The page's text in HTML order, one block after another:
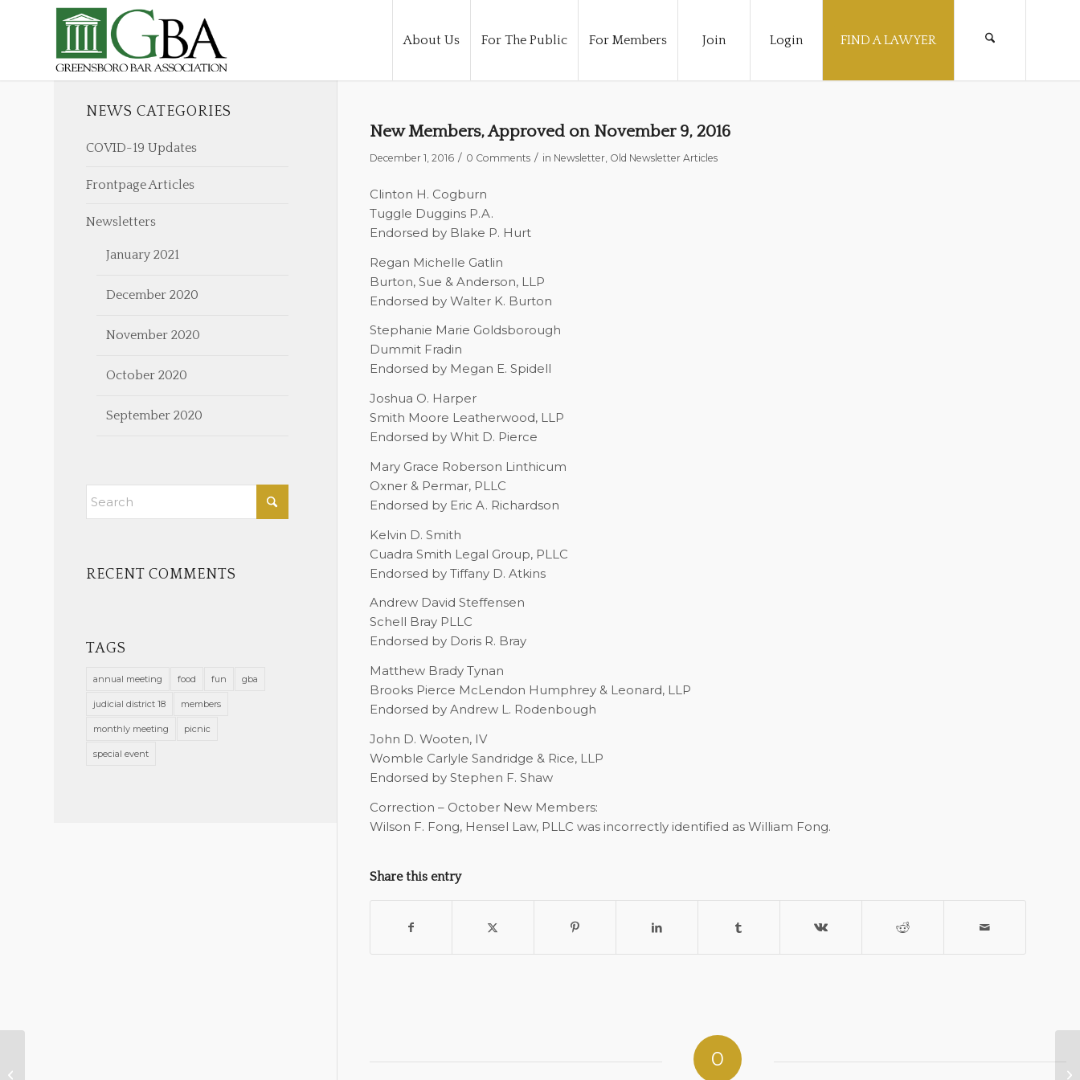
About Us For The Public For Members Join Login FIND A LAWYER
New Members, Approved on November 9, 2016
December 1, 2016 / 0 Comments / in Newsletter, Old Newsletter Articles
Clinton H. Cogburn
Tuggle Duggins P.A.
Endorsed by Blake P. Hurt
Regan Michelle Gatlin
Burton, Sue & Anderson, LLP
Endorsed by Walter K. Burton
Stephanie Marie Goldsborough
Dummit Fradin
Endorsed by Megan E. Spidell
Joshua O. Harper
Smith Moore Leatherwood, LLP
Endorsed by Whit D. Pierce
Mary Grace Roberson Linthicum
Oxner & Permar, PLLC
Endorsed by Eric A. Richardson
Kelvin D. Smith
Cuadra Smith Legal Group, PLLC
Endorsed by Tiffany D. Atkins
Andrew David Steffensen
Schell Bray PLLC
Endorsed by Doris R. Bray
Matthew Brady Tynan
Brooks Pierce McLendon Humphrey & Leonard, LLP
Endorsed by Andrew L. Rodenbough
John D. Wooten, IV
Womble Carlyle Sandridge & Rice, LLP
Endorsed by Stephen F. Shaw
Correction – October New Members:
Wilson F. Fong, Hensel Law, PLLC was incorrectly identified as William Fong.
Share this entry
0
NEWS CATEGORIES
COVID-19 Updates
Frontpage Articles
Newsletters
January 2021
December 2020
November 2020
October 2020
September 2020
RECENT COMMENTS
TAGS
annual meeting food fun gba
judicial district 18 members
monthly meeting picnic
special event